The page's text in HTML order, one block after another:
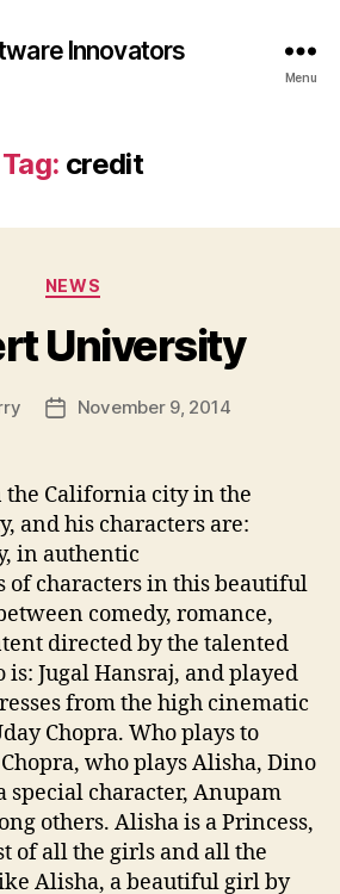
Innovators
Menu
Tag: credit
Categories
NEWS
University
PostNovember 9, 2014
the California city in the
and his characters are:
in authentic
of characters in this beautiful
comedy, romance,
directed by the talented
Jugal Hansraj, and played
from the high cinematic
Chopra. Who plays to
who plays Alisha, Dino
character, Anupam
others. Alisha is a Princess,
of all the girls and all the
Alisha, a beautiful girl by